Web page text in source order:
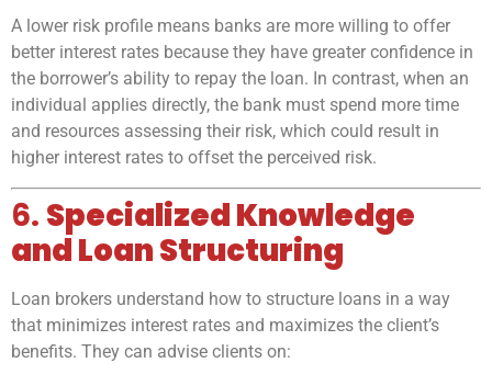
A lower risk profile means banks are more willing to offer
better interest rates because they have greater confidence in
the borrower’s ability to repay the loan. In contrast, when an
individual applies directly, the bank must spend more time
and resources assessing their risk, which could result in
higher interest rates to offset the perceived risk.
6. Specialized Knowledge
and Loan Structuring
Loan brokers understand how to structure loans in a way
that minimizes interest rates and maximizes the client’s
benefits. They can advise clients on: